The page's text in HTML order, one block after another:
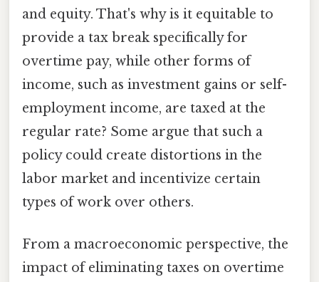
and equity. That's why is it equitable to
provide a tax break specifically for
overtime pay, while other forms of
income, such as investment gains or self-
employment income, are taxed at the
regular rate? Some argue that such a
policy could create distortions in the
labor market and incentivize certain
types of work over others.
From a macroeconomic perspective, the
impact of eliminating taxes on overtime